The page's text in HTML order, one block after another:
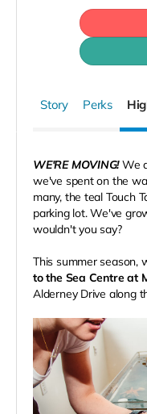
Story Perks
WE'RE MOVING!We
we've spent on the
many, the teal Touch
parking lot. We've
wouldn't you say?
This summer season,
to the Sea Centre at
Alderney Drive along